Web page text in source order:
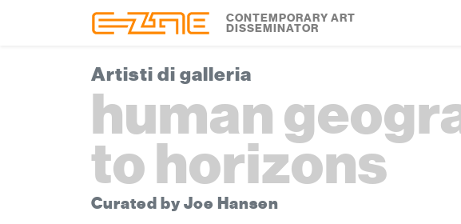
CONTEMPORARY ART
DISSEMINATOR
Artisti di galleria
human
to horizons
Curated by Joe Hansen